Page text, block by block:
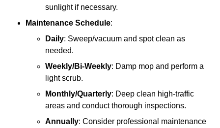
sunlight if necessary.
Maintenance Schedule:
Daily: Sweep/vacuum and spot clean as
needed.
Weekly/Bi-Weekly: Damp mop and perform a
light scrub.
Monthly/Quarterly: Deep clean high-traffic
areas and conduct thorough inspections.
Annually: Consider professional maintenance